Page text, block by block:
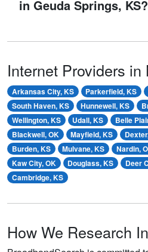
in Geuda Springs, KS?
Internet Providers
Arkansas City, KS Parkerfield, KS
South Haven, KS
Hunnewell, KS
Wellington, KS
Udall, KS Belle
Blackwell, OK
Mayfield, KS
Burden, KS
Mulvane, KS Nardin,
Kaw City, OK
Douglass, KS Deer
Cambridge, KS
How We Research